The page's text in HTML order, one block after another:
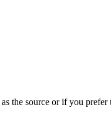
the source or if you